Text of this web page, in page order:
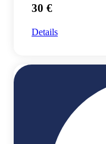
30 €
Details